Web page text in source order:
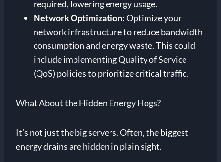
required, lowering energy usage.
Network Optimization:Optimize your
network infrastructure to reduce bandwidth
consumption and energy waste. This could
include implementing Quality of Service
(QoS) policies to prioritize critical traffic.
What About the Hidden Energy Hogs?
It’s not just the big servers. Often, the biggest
energy drains are hidden in plain sight.